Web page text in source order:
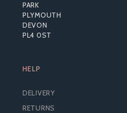
PARK
PLYMOUTH
DEVON
PL4 0ST
HELP
DELIVERY
RETURNS